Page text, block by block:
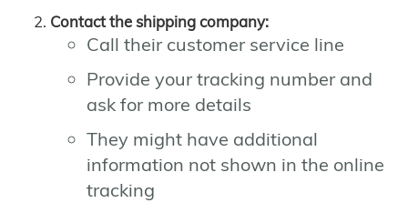
Contact the shipping company:
Call their customer service line
Provide your tracking number and
ask for more details
They might have additional
information not shown in the online
tracking